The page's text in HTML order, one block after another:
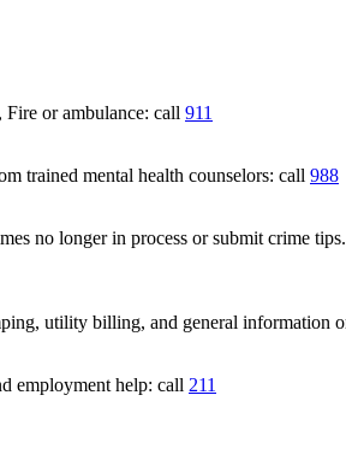
or ambulance: call 911
trained mental health counselors: call 988
no longer in process or submit crime tips.
utility billing, and general information
employment help: call 211